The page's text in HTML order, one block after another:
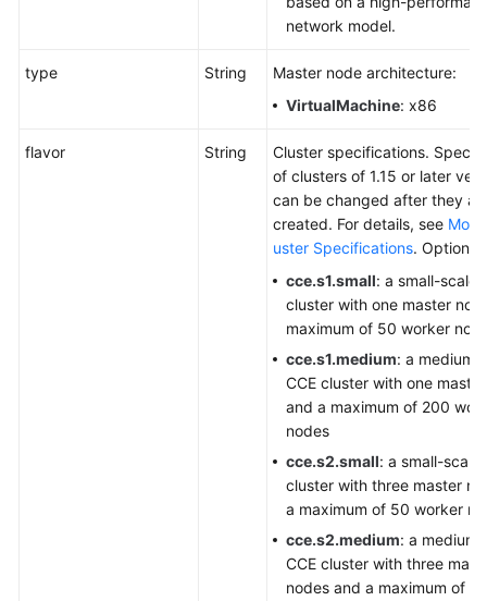
network model.
type String
Master node architecture:
VirtualMachine: x86
flavor String
Cluster specifications.
of clusters of 1.15 or later
can be changed after they
created. For details, see
uster Specifications. Options:
cce.s1.small: a small-scale
cluster with one master
maximum of 50 worker
cce.s1.medium: a medium-
CCE cluster with one
and a maximum of 200
nodes
cce.s2.small: a small-scale
cluster with three master
a maximum of 50 worker
cce.s2.medium: a
CCE cluster with three
nodes and a maximum of